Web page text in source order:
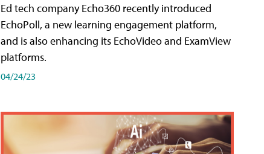
Ed tech company Echo360 recently introduced
EchoPoll, a new learning engagement platform,
and is also enhancing its EchoVideo and ExamView
platforms.
04/24/23